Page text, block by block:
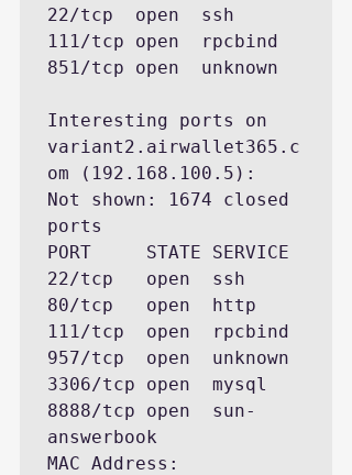
22/tcp  open  ssh
111/tcp open  rpcbind
851/tcp open  unknown
Interesting ports on
variant2.airwallet365.c
om (192.168.100.5):
Not shown: 1674 closed
ports
PORT     STATE SERVICE
22/tcp   open  ssh
80/tcp   open  http
111/tcp  open  rpcbind
957/tcp  open  unknown
3306/tcp open  mysql
8888/tcp open  sun-
answerbook
MAC Address: